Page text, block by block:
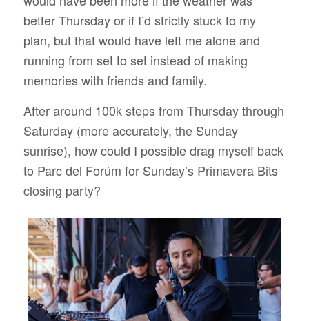
better Thursday or if I’d strictly stuck to my
plan, but that would have left me alone and
running from set to set instead of making
memories with friends and family.
After around 100k steps from Thursday through
Saturday (more accurately, the Sunday
sunrise), how could I possible drag myself back
to Parc del Forúm for Sunday’s Primavera Bits
closing party?